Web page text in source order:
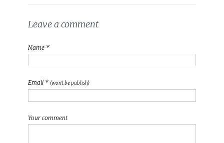
Leave a comment
Name *
Email * (won't be publish)
Your comment